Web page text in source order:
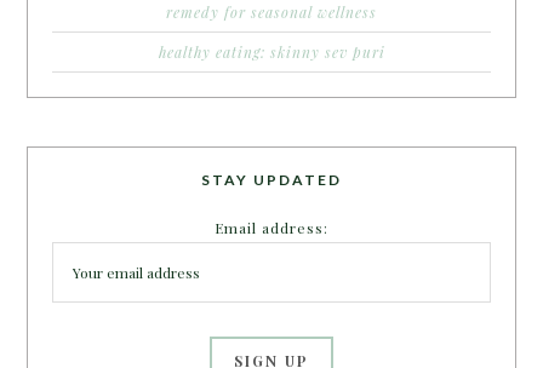
remedy for seasonal wellness
healthy eating: skinny sev puri
STAY UPDATED
Email address: